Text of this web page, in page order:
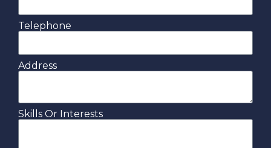
Telephone
Address
Skills Or Interests